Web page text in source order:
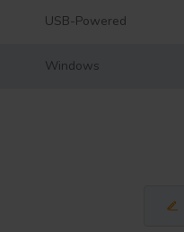
USB-Powered
Windows